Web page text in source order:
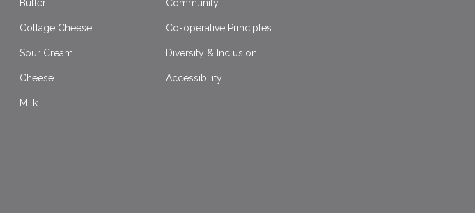
Butter
Cottage Cheese
Sour Cream
Cheese
Milk
Community
Co-operative Principles
Diversity & Inclusion
Accessibility